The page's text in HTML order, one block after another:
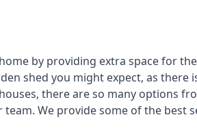
by providing extra space for
shed you might expect, as there
there are so many options
We provide some of the best